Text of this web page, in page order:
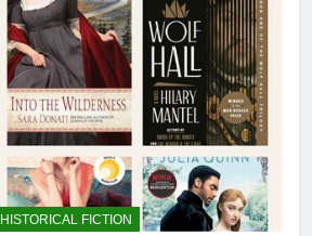
HISTORICAL FICTION